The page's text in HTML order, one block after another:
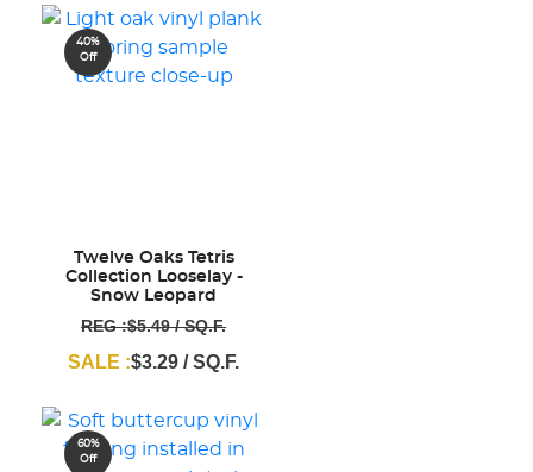
40%
Off
Twelve Oaks Tetris
Collection Looselay -
Snow Leopard
REG :$5.49 / SQ.F.
SALE :$3.29 / SQ.F.
60%
Off